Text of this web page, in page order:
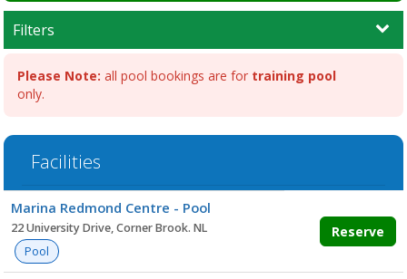
Filters
Please Note: all pool bookings are for training pool
only.
Facilities
list
Marina Redmond Centre - Pool
22 University Drive, Corner Brook. NL
Pool
Reserve